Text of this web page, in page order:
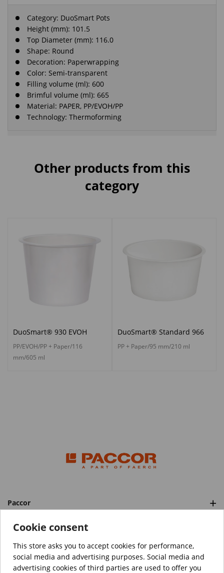
Category: DuoSmart Pots
Height (mm): 101.5
Top Diameter (mm): 116.0
Shape: Round
Decoration: Paperwrapping
Color: Semi-transparent
Filling volume (ml): 600
Brimful volume (ml): 665
Material: PAPER, PP/EVOH/PP
Technology: Thermoforming
Other products from this
category
DuoSmart® 930 EVOH
PP/EVOH/PP + Paper/116
mm/605 ml
DuoSmart® Standard 966
PP + Paper/95 mm/210 ml
Paccor
Categories
© Copyright 2026 PACCOR™️. All rights reserved.
Cookie consent
This store asks you to accept cookies for performance,
social media and advertising purposes. Social media and
advertising cookies of third parties are used to offer you